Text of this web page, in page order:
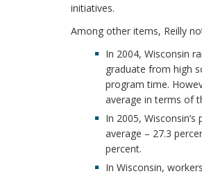
initiatives.
Among other items, Reilly
In 2004, Wisconsin
graduate from high
program time.
average in terms of
In 2005,
average – 27.3
percent.
In Wisconsin,